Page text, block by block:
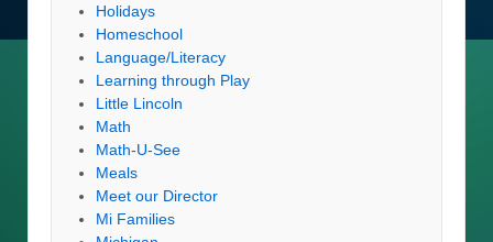
Holidays
Homeschool
Language/Literacy
Learning through Play
Little Lincoln
Math
Math-U-See
Meals
Meet our Director
Mi Families